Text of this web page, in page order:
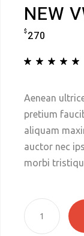
NEW
$270
Aenean
pretium
aliquam
auctor nec
morbi